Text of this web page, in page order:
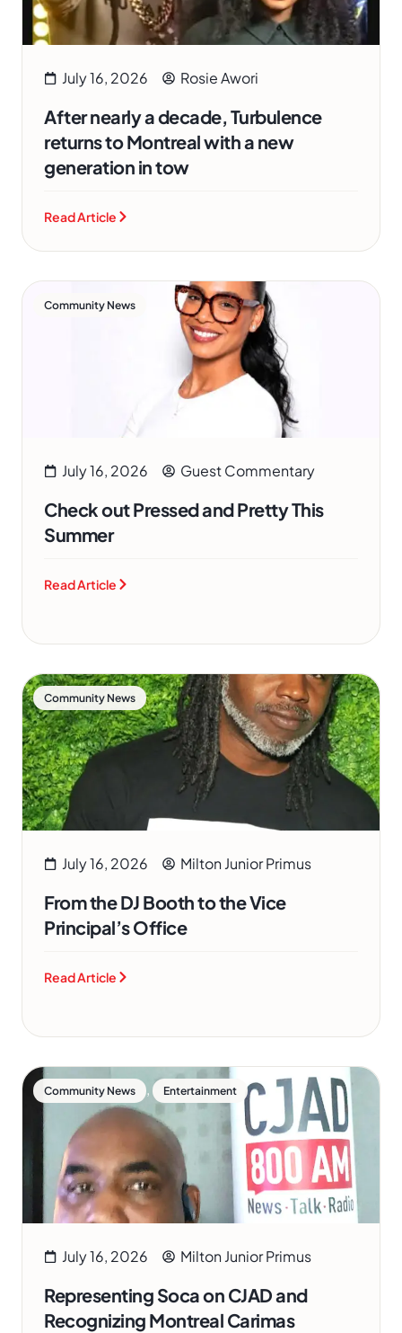
July 16, 2026 Rosie Awori
After nearly a decade, Turbulence
returns to Montreal with a new
generation in tow
Read Article
Community News
July 16, 2026 Guest Commentary
Check out Pressed and Pretty This
Summer
Read Article
Community News
July 16, 2026 Milton Junior Primus
From the DJ Booth to the Vice
Principal’s Office
Read Article
Community News , Entertainment
July 16, 2026 Milton Junior Primus
Representing Soca on CJAD and
Recognizing Montreal Carimas